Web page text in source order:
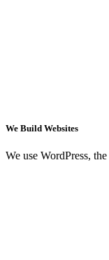
We Build Websites
We use WordPress,